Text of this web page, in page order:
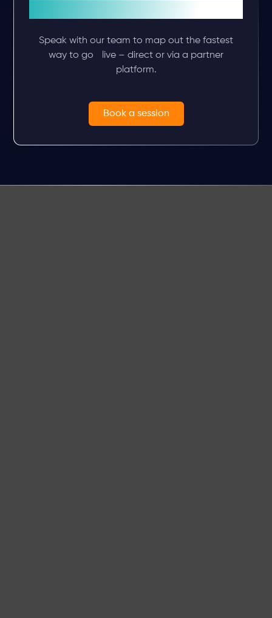
Speak with our team to map out the fastest
way to go live – direct or via a partner
platform.
Book a session